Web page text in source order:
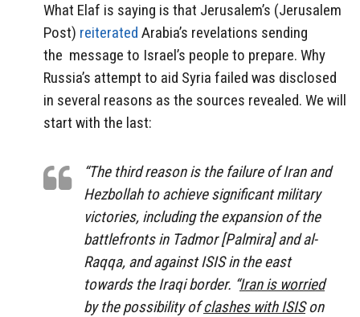
What Elaf is saying is that Jerusalem’s (Jerusalem
Post) reiterated Arabia’s revelations sending
the message to Israel’s people to prepare. Why
Russia’s attempt to aid Syria failed was disclosed
in several reasons as the sources revealed. We will
start with the last:
“The third reason is the failure of Iran and
Hezbollah to achieve significant military
victories, including the expansion of the
battlefronts in Tadmor [Palmira] and al-
Raqqa, and against ISIS in the east
towards the Iraqi border. “Iran is worried
by the possibility ofclashes with ISISon